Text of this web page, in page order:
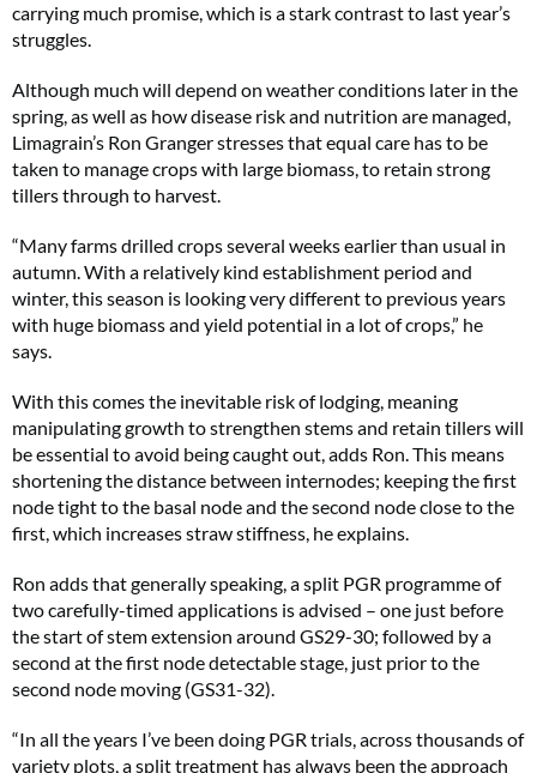
carrying much promise, which is a stark contrast to last year’s
struggles.
Although much will depend on weather conditions later in the
spring, as well as how disease risk and nutrition are managed,
Limagrain’s Ron Granger stresses that equal care has to be
taken to manage crops with large biomass, to retain strong
tillers through to harvest.
“Many farms drilled crops several weeks earlier than usual in
autumn. With a relatively kind establishment period and
winter, this season is looking very different to previous years
with huge biomass and yield potential in a lot of crops,” he
says.
With this comes the inevitable risk of lodging, meaning
manipulating growth to strengthen stems and retain tillers will
be essential to avoid being caught out, adds Ron. This means
shortening the distance between internodes; keeping the first
node tight to the basal node and the second node close to the
first, which increases straw stiffness, he explains.
Ron adds that generally speaking, a split PGR programme of
two carefully-timed applications is advised – one just before
the start of stem extension around GS29-30; followed by a
second at the first node detectable stage, just prior to the
second node moving (GS31-32).
“In all the years I’ve been doing PGR trials, across thousands of
variety plots, a split treatment has always been the approach